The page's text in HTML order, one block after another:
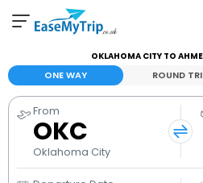
Your Booking
View and manage your bookings
Help Center
Contact our customer support
OKLAHOMA CITY TO
ONE WAY ROUND
From
OKC
Oklahoma City